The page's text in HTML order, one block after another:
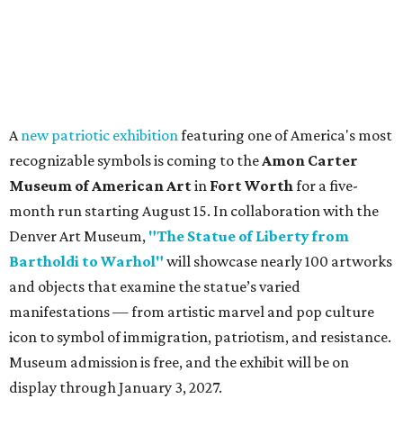
Anew patriotic exhibitionfeaturing one of America's most
recognizable symbols is coming to theAmon Carter
Museum of American Artin Fort Worthfor a five-
month run starting August 15. In collaboration with the
Denver Art Museum, "The Statue of Liberty from
Bartholdi to Warhol" will showcase nearly 100 artworks
and objects that examine the statue’s varied
manifestations — from artistic marvel and pop culture
icon to symbol of immigration, patriotism, and resistance.
Museum admission is free, and the exhibit will be on
display through January 3, 2027.